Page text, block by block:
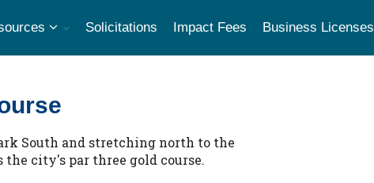
Solicitations Impact Fees Business Licenses
South and stretching north to the
the city's par three gold course.